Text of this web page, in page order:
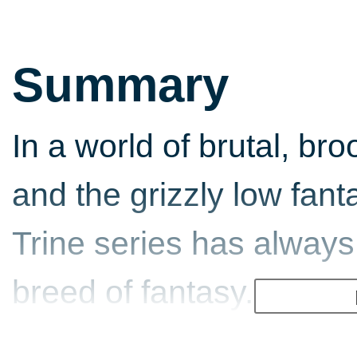
Summary
In a world of brutal,
and the grizzly low
Trine series has
breed of fantasy. More